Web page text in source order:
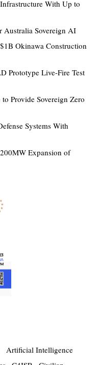
With Up to
Australia Sovereign AI
Okinawa Construction
Prototype Live-Fire Test
Provide Sovereign Zero
Systems With
Expansion of
Artificial Intelligence